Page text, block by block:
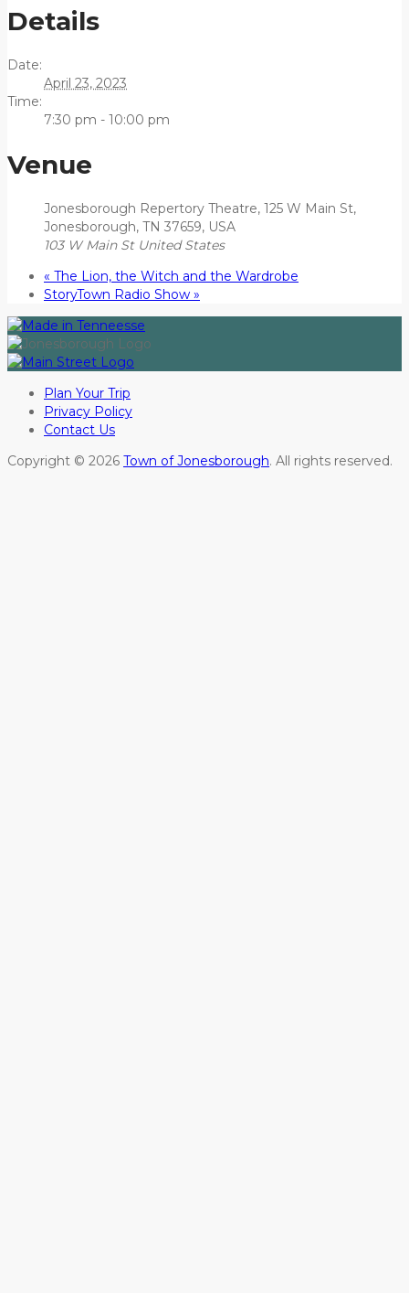
Details
Date:
April 23, 2023
Time:
7:30 pm - 10:00 pm
Venue
Jonesborough Repertory Theatre, 125 W Main St,
Jonesborough, TN 37659, USA
103 W Main St United States
« The Lion, the Witch and the Wardrobe
StoryTown Radio Show »
Plan Your Trip
Privacy Policy
Contact Us
Copyright © 2026 Town of Jonesborough. All rights reserved.